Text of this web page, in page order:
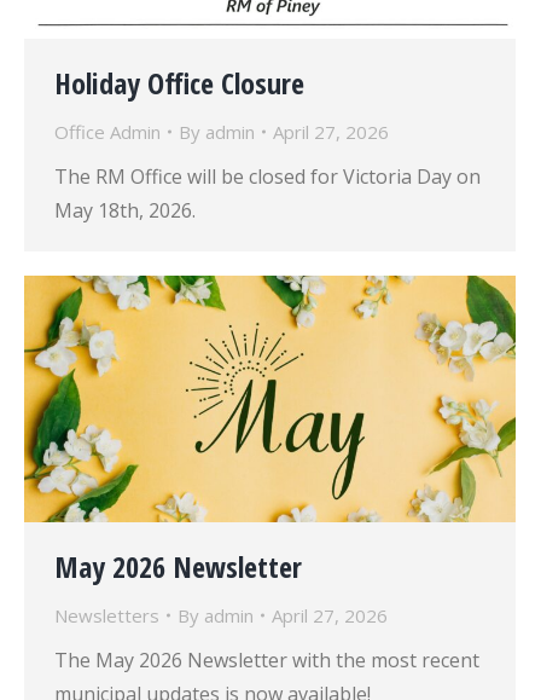
Holiday Office Closure
Office Admin By admin April 27, 2026
The RM Office will be closed for Victoria Day on
May 18th, 2026.
May 2026 Newsletter
Newsletters By admin April 27, 2026
The May 2026 Newsletter with the most recent
municipal updates is now available!